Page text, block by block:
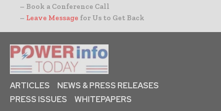
– Book a Conference Call
– Leave Message for Us to Get Back
ARTICLES
NEWS & PRESS RELEASES
PRESS ISSUES
WHITEPAPERS